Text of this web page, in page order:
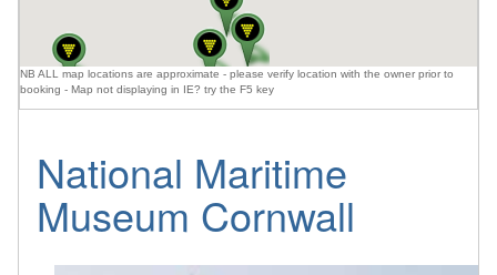
NB ALL map locations are approximate - please verify location with the owner prior to
booking - Map not displaying in IE? try the F5 key
National Maritime
Museum Cornwall